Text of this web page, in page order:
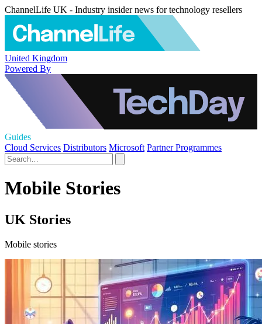
ChannelLife UK - Industry insider news for technology resellers
United Kingdom
Powered By
Guides
Cloud Services Distributors Microsoft Partner Programmes
Mobile Stories
UK Stories
Mobile stories